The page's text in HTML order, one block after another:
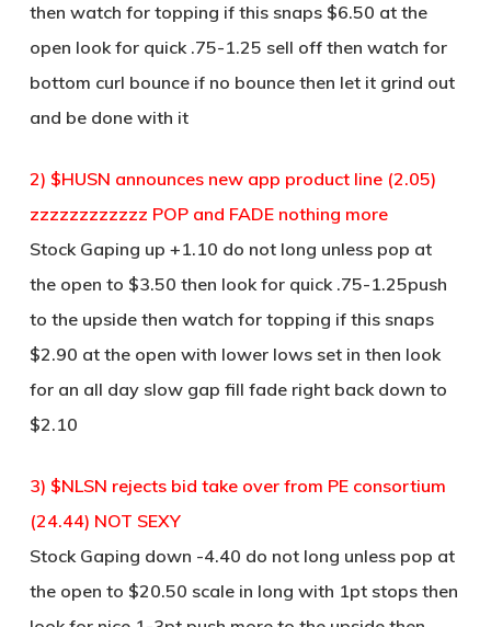
then watch for topping if this snaps $6.50 at the
open look for quick .75-1.25 sell off then watch for
bottom curl bounce if no bounce then let it grind out
and be done with it
2) $HUSN announces new app product line (2.05)
zzzzzzzzzzzz POP and FADE nothing more
Stock Gaping up +1.10 do not long unless pop at
the open to $3.50 then look for quick .75-1.25push
to the upside then watch for topping if this snaps
$2.90 at the open with lower lows set in then look
for an all day slow gap fill fade right back down to
$2.10
3) $NLSN rejects bid take over from PE consortium
(24.44) NOT SEXY
Stock Gaping down -4.40 do not long unless pop at
the open to $20.50 scale in long with 1pt stops then